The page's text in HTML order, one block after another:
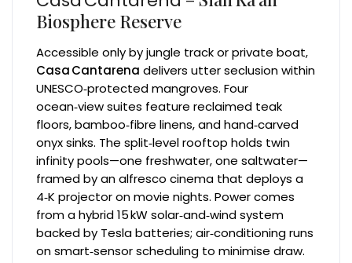
Biosphere Reserve
Accessible only by jungle track or private boat,
Casa Cantarena delivers utter seclusion within
UNESCO‑protected mangroves. Four
ocean‑view suites feature reclaimed teak
floors, bamboo‑fibre linens, and hand‑carved
onyx sinks. The split‑level rooftop holds twin
infinity pools—one freshwater, one saltwater—
framed by an alfresco cinema that deploys a
4‑K projector on movie nights. Power comes
from a hybrid 15 kW solar‑and‑wind system
backed by Tesla batteries; air‑conditioning runs
on smart‑sensor scheduling to minimise draw.